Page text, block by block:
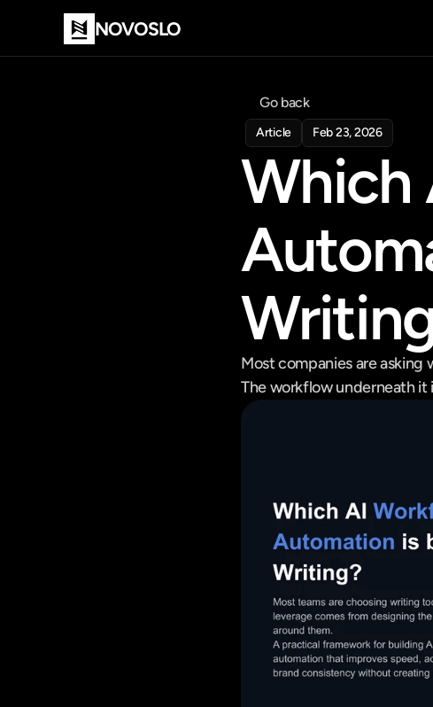
NOVOSLO
Go back
Article Feb 23, 2026
Which
Most companies are asking
The workflow underneath it